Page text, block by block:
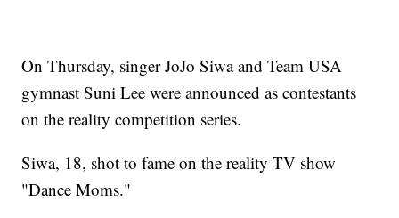
On Thursday, singer JoJo Siwa and Team USA
gymnast Suni Lee were announced as contestants
on the reality competition series.
Siwa, 18, shot to fame on the reality TV show
"Dance Moms."